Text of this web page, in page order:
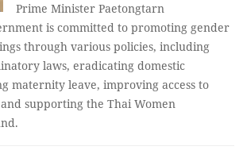
Prime Minister Paetongtarn
is committed to promoting gender
through various policies, including
laws, eradicating domestic
maternity leave, improving access to
supporting the Thai Women